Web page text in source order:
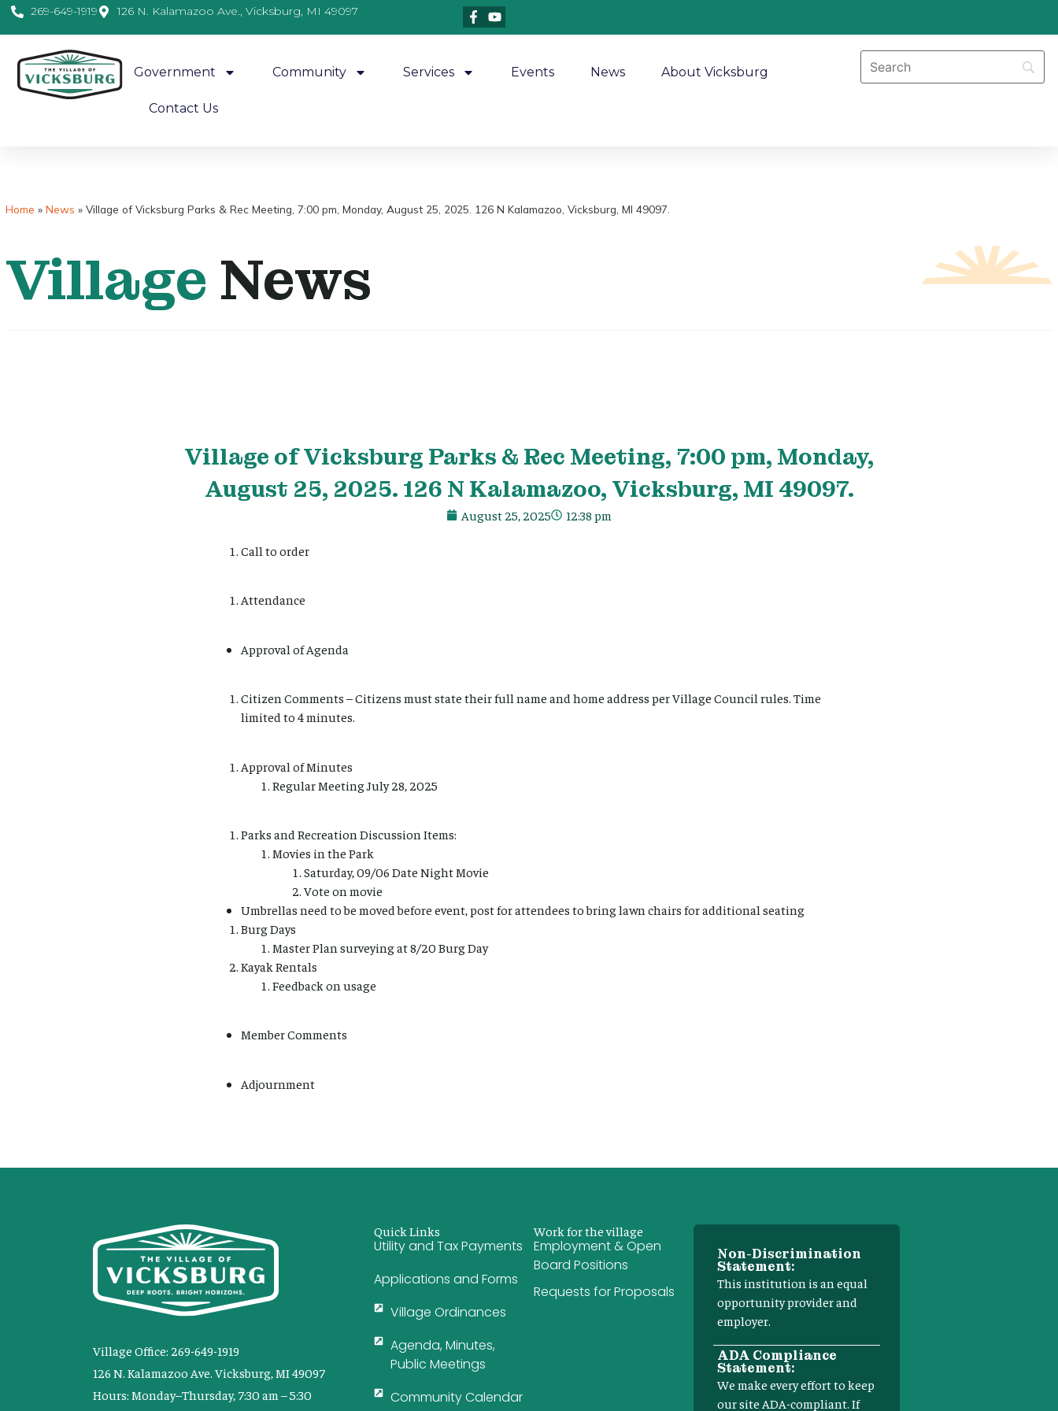
269-649-1919 126 N. Kalamazoo Ave., Vicksburg, MI 49097
Government Community Services Events News About Vicksburg
Contact Us
Home » News » Village of Vicksburg Parks & Rec Meeting, 7:00 pm, Monday, August 25, 2025. 126 N Kalamazoo, Vicksburg, MI 49097.
Village News
Village of Vicksburg Parks & Rec Meeting, 7:00 pm, Monday,
August 25, 2025. 126 N Kalamazoo, Vicksburg, MI 49097.
August 25, 2025 12:38 pm
Call to order
Attendance
Approval of Agenda
Citizen Comments – Citizens must state their full name and home address per Village Council rules. Time
limited to 4 minutes.
Approval of Minutes
Regular Meeting July 28, 2025
Parks and Recreation Discussion Items:
Movies in the Park
Saturday, 09/06 Date Night Movie
Vote on movie
Umbrellas need to be moved before event, post for attendees to bring lawn chairs for additional seating
Burg Days
Master Plan surveying at 8/20 Burg Day
Kayak Rentals
Feedback on usage
Member Comments
Adjournment
Village Office: 269-649-1919
126 N. Kalamazoo Ave. Vicksburg, MI 49097
Hours: Monday–Thursday, 7:30 am – 5:30
Quick Links
Utility and Tax Payments
Applications and Forms
Village Ordinances
Agenda, Minutes,
Public Meetings
Community Calendar
Work for the village
Employment & Open
Board Positions
Requests for Proposals
Non-Discrimination
Statement:
This institution is an equal
opportunity provider and
employer.
ADA Compliance
Statement:
We make every effort to keep
our site ADA-compliant. If